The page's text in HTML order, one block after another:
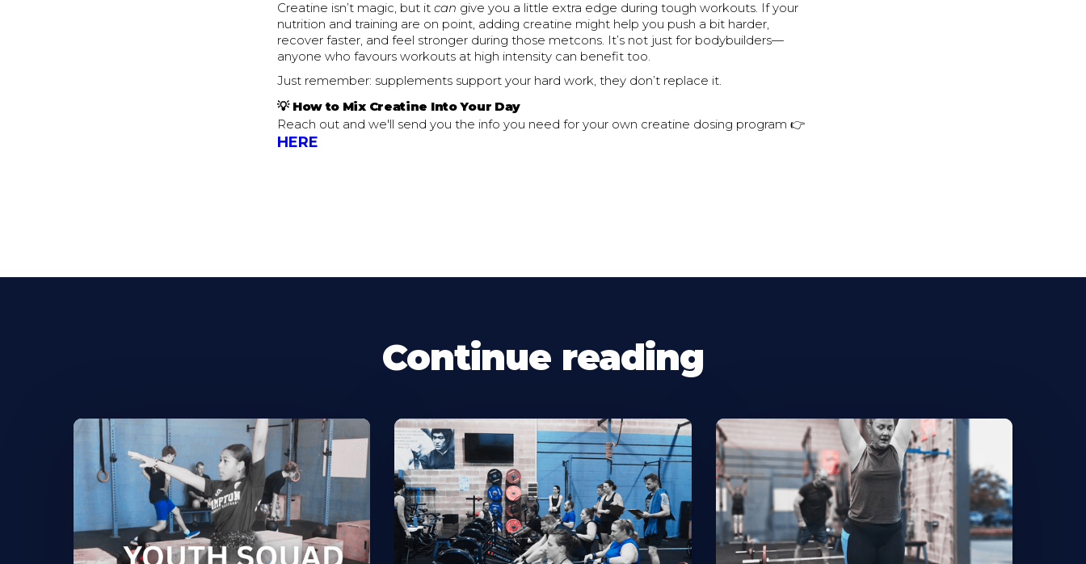
Creatine isn’t magic, but itcan give you a little extra edge during tough workouts. If your
nutrition and training are on point, adding creatine might help you push a bit harder,
recover faster, and feel stronger during those metcons. It’s not just for bodybuilders—
anyone who favours workouts at high intensity can benefit too.
Just remember: supplements support your hard work, they don’t replace it.
💡 How to Mix Creatine Into Your Day
Reach out and we'll send you the info you need for your own creatine dosing program 👉
HERE
Continue reading